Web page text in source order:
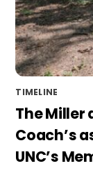
TIMELINE
The Miller
Coach’s
UNC’s